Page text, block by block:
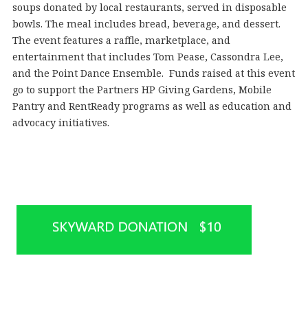
soups donated by local restaurants, served in disposable
bowls. The meal includes bread, beverage, and dessert.
The event features a raffle, marketplace, and
entertainment that includes Tom Pease, Cassondra Lee,
and the Point Dance Ensemble. Funds raised at this event
go to support the Partners HP Giving Gardens, Mobile
Pantry and RentReady programs as well as education and
advocacy initiatives.